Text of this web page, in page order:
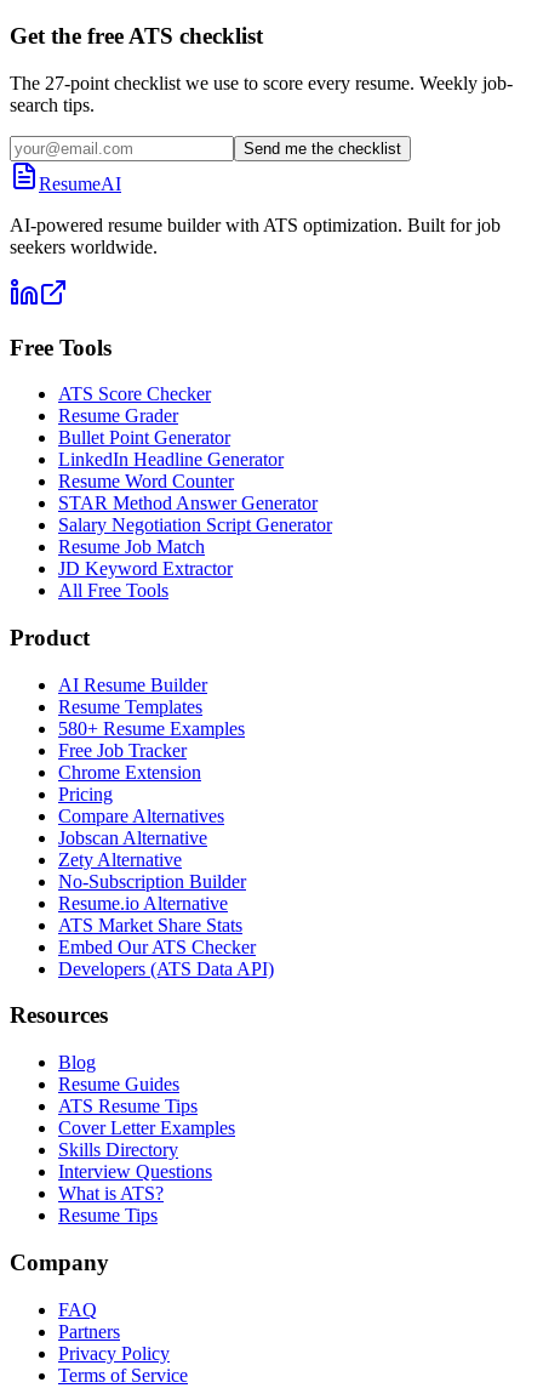
Get the free ATS checklist
The 27-point checklist we use to score every resume. Weekly job-
search tips.
Send me the checklist
ResumeAI
AI-powered resume builder with ATS optimization. Built for job
seekers worldwide.
Free Tools
ATS Score Checker
Resume Grader
Bullet Point Generator
LinkedIn Headline Generator
Resume Word Counter
STAR Method Answer Generator
Salary Negotiation Script Generator
Resume Job Match
JD Keyword Extractor
All Free Tools
Product
AI Resume Builder
Resume Templates
580+ Resume Examples
Free Job Tracker
Chrome Extension
Pricing
Compare Alternatives
Jobscan Alternative
Zety Alternative
No-Subscription Builder
Resume.io Alternative
ATS Market Share Stats
Embed Our ATS Checker
Developers (ATS Data API)
Resources
Blog
Resume Guides
ATS Resume Tips
Cover Letter Examples
Skills Directory
Interview Questions
What is ATS?
Resume Tips
Company
FAQ
Partners
Privacy Policy
Terms of Service